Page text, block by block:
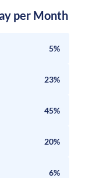
per Month
5%
23%
45%
20%
6%